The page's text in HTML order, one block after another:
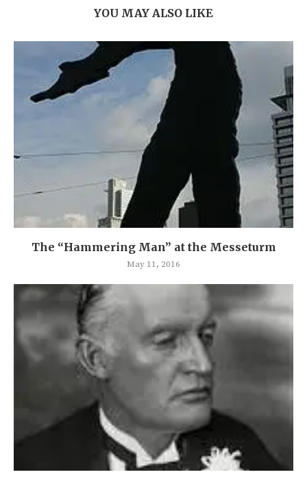
YOU MAY ALSO LIKE
The “Hammering Man” at the Messeturm
May 11, 2016